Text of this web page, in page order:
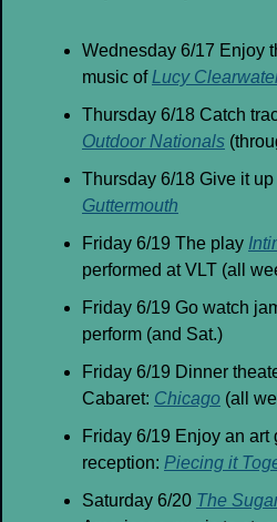
Wednesday 6/17 Enjoy
music of Lucy
Thursday 6/18 Catch
Outdoor Nationals
Thursday 6/18 Give it
Guttermouth
Friday 6/19 The play
performed at VLT (all
Friday 6/19 Go watch
perform (and Sat.)
Friday 6/19 Dinner
Cabaret: Chicago (all
Friday 6/19 Enjoy an art
reception: Piecing it
Saturday 6/20 The